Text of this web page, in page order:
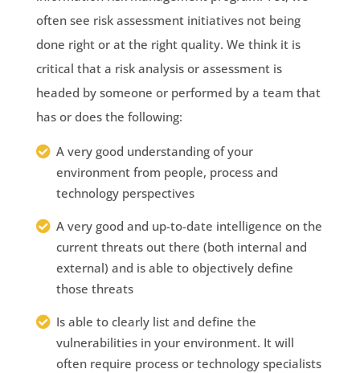
often see risk assessment initiatives not being
done right or at the right quality. We think it is
critical that a risk analysis or assessment is
headed by someone or performed by a team that
has or does the following:
A very good understanding of your
environment from people, process and
technology perspectives
A very good and up-to-date intelligence on the
current threats out there (both internal and
external) and is able to objectively define
those threats
Is able to clearly list and define the
vulnerabilities in your environment. It will
often require process or technology specialists